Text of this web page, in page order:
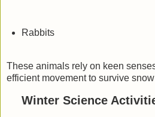
Rabbits
These animals rely on keen
efficient movementto survive
Winter Science